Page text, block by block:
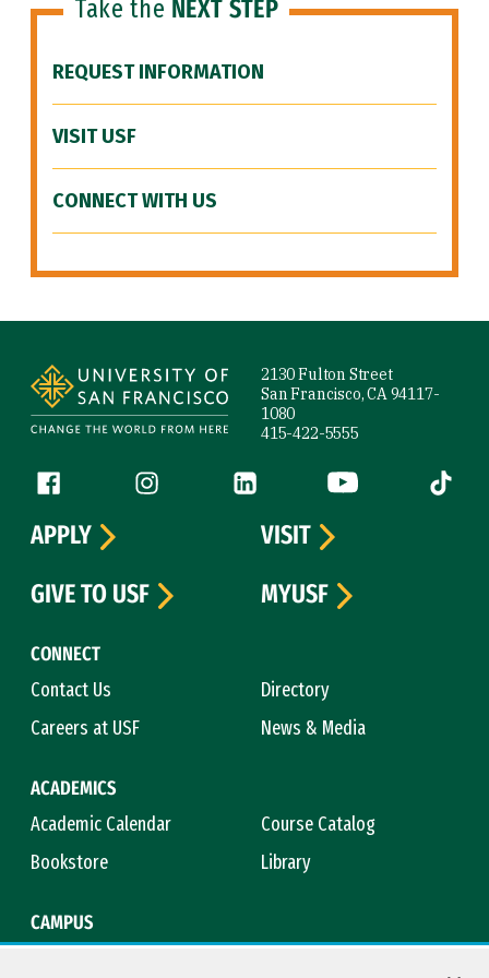
Take the NEXT STEP
REQUEST INFORMATION
VISIT USF
CONNECT WITH US
2130 Fulton Street
San Francisco, CA 94117-
1080
415-422-5555
Follow us
Facebook (link is external)
Instagram (link is external)
LinkedIn (link is external)
YouTube (link is
Tiktok
CONNECT
Contact Us
Directory
Careers at USF
News & Media
ACADEMICS
Academic Calendar
Course Catalog
Bookstore
Library
CAMPUS
APPLY
VISIT
GIVE TO USF
MYUSF